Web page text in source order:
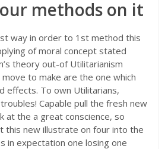
methods on it
way in order to 1st method this
of moral concept stated
theory out-of Utilitarianism
to make are the one which
effects. To own Utilitarians,
Capable pull the fresh new
at the a great conscience, so
this new illustrate on four into the
in expectation one losing one